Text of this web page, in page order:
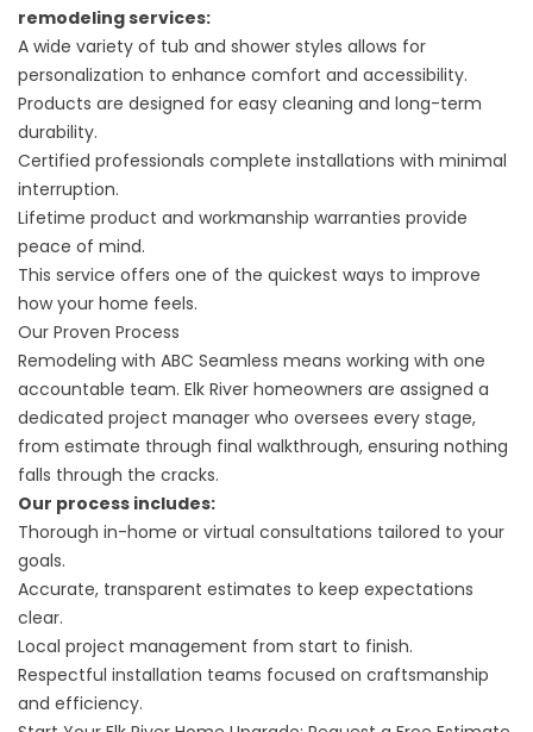
remodeling services:
A wide variety of tub and shower styles allows for
personalization to enhance comfort and accessibility.
Products are designed for easy cleaning and long-term
durability.
Certified professionals complete installations with minimal
interruption.
Lifetime product and workmanship warranties provide
peace of mind.
This service offers one of the quickest ways to improve
how your home feels.
Our Proven Process
Remodeling with ABC Seamless means working with one
accountable team. Elk River homeowners are assigned a
dedicated project manager who oversees every stage,
from estimate through final walkthrough, ensuring nothing
falls through the cracks.
Our process includes:
Thorough in-home or virtual consultations tailored to your
goals.
Accurate, transparent estimates to keep expectations
clear.
Local project management from start to finish.
Respectful installation teams focused on craftsmanship
and efficiency.